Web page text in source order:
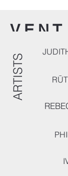
V E N T
ARTISTS